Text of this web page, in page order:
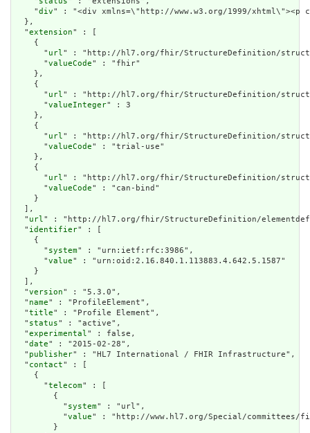
    "
div" : "<div xmlns=\"http://www.w3.org/1999/
extension" : [
    {
      "
url" : "http://hl7.org/fhir/StructureDefinition/
      "
valueCode" : "fhir"
    },
    {
      "
url" : "http://hl7.org/fhir/StructureDefinition/
      "
valueInteger" : 3
    },
    {
      "
url" : "http://hl7.org/fhir/StructureDefinition/
      "
valueCode" : "trial-use"
    },
    {
      "
url" : "http://hl7.org/fhir/StructureDefinition/
      "
valueCode" : "can-bind"
    }
  ],
  "
url" : "http://hl7.org/fhir/StructureDefinition/
  "
identifier" : [
    {
      "
system" : "urn:ietf:rfc:3986",
      "
value" : "urn:oid:2.16.840.1.113883.4.642.5.1587"
    }
  ],
  "
version" : "5.3.0",
  "
name" : "ProfileElement",
  "
title" : "Profile Element",
  "
status" : "active",
  "
experimental" : false,
  "
date" : "2015-02-28",
  "
publisher" : "HL7 International / FHIR Infrastructure",
  "
contact" : [
    {
      "
telecom" : [
        {
          "
system" : "url",
          "
value" : "http://www.hl7.org/Special/committees/
        }